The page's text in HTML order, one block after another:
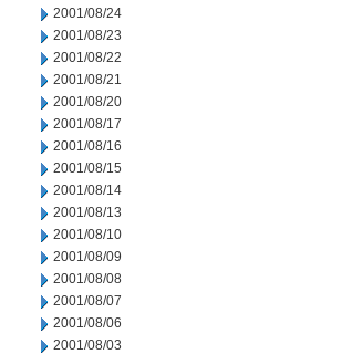
2001/08/24
2001/08/23
2001/08/22
2001/08/21
2001/08/20
2001/08/17
2001/08/16
2001/08/15
2001/08/14
2001/08/13
2001/08/10
2001/08/09
2001/08/08
2001/08/07
2001/08/06
2001/08/03